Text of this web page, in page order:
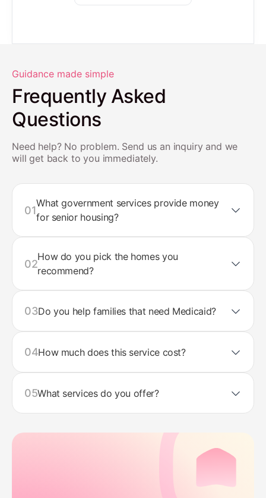
Guidance made simple
Frequently Asked
Questions
Need help? No problem. Send us an inquiry and we
will get back to you immediately.
01
What government services provide money
for senior housing?
02
How do you pick the homes you
recommend?
03Do you help families that need Medicaid?
04How much does this service cost?
05What services do you offer?